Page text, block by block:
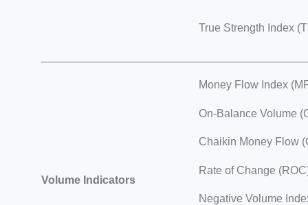
True Strength Index
Volume Indicators
Money Flow Index
On-Balance Volume
Chaikin Money Flow
Rate of Change
Negative Volume